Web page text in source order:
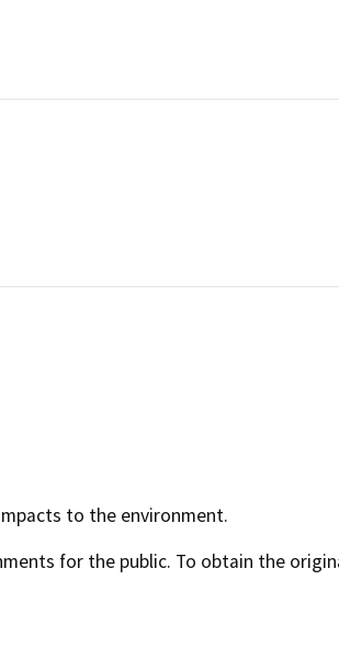
to the environment.
for the public. To obtain the